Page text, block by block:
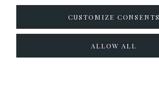
CUSTOMIZE CONSENTS
ALLOW ALL